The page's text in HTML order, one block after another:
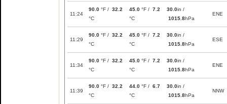
11:24
90.0 °F / 32.2
°C
45.0 °F / 7.2
°C
30.0in /
1015.8hPa
ENE
11:29
90.0 °F / 32.2
°C
45.0 °F / 7.2
°C
30.0in /
1015.8hPa
ESE
11:34
90.0 °F / 32.2
°C
45.0 °F / 7.2
°C
30.0in /
1015.8hPa
ENE
11:39
90.0 °F / 32.2
°C
44.0 °F / 6.7
°C
30.0in /
1015.8hPa
NNW